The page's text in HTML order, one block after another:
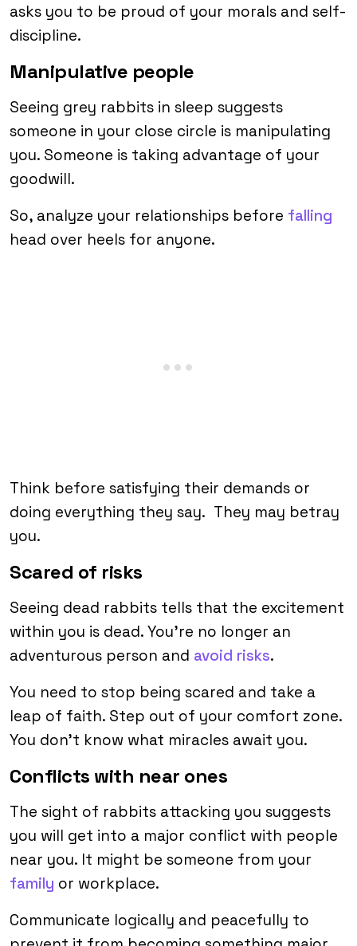
asks you to be proud of your morals and self-
discipline.
Manipulative people
Seeing grey rabbits in sleep suggests
someone in your close circle is manipulating
you. Someone is taking advantage of your
goodwill.
So, analyze your relationships before falling
head over heels for anyone.
Think before satisfying their demands or
doing everything they say. They may betray
you.
Scared of risks
Seeing dead rabbits tells that the excitement
within you is dead. You’re no longer an
adventurous person and avoid risks.
You need to stop being scared and take a
leap of faith. Step out of your comfort zone.
You don’t know what miracles await you.
Conflicts with near ones
The sight of rabbits attacking you suggests
you will get into a major conflict with people
near you. It might be someone from your
family or workplace.
Communicate logically and peacefully to